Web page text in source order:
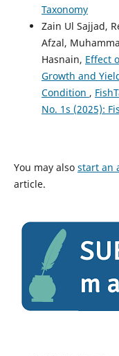
Taxonomy
Zain Ul Sajjad,
Afzal,
Hasnain, Effect
Growth and
Condition ,
No. 1s (2025):
You may also start an
article.